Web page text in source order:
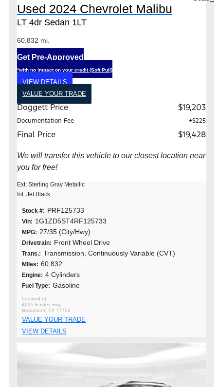
Used 2024 Chevrolet Malibu
LT 4dr Sedan 1LT
60,832 mi.
Get Pre-Approved
*with no impact on your credit (Soft Pull)
VIEW DETAILS
VALUE YOUR TRADE
Doggett Price $19,203
Documentation Fee +$225
Final Price $19,428
We will transfer this vehicle to our closest location near
you for free!
Ext: Sterling Gray Metallic
Int: Jet Black
Stock #: PRF125733
Vin: 1G1ZD5ST4RF125733
MPG: 27/35 (City/Hwy)
Drivetrain: Front Wheel Drive
Trans.: Transmission, Continuously Variable (CVT)
MIles: 60,832
Engine: 4 Cylinders
Fuel Type: Gasoline
4235 Eastex Fwy
Beaumont, TX 77706
VALUE YOUR TRADE
VIEW DETAILS